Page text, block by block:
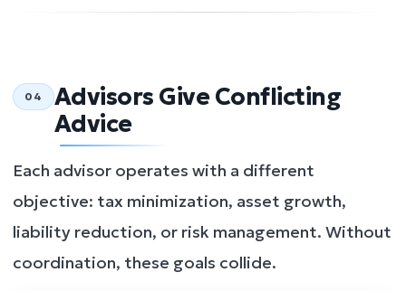
04
Advisors Give Conflicting
Advice
Each advisor operates with a different
objective: tax minimization, asset growth,
liability reduction, or risk management. Without
coordination, these goals collide.